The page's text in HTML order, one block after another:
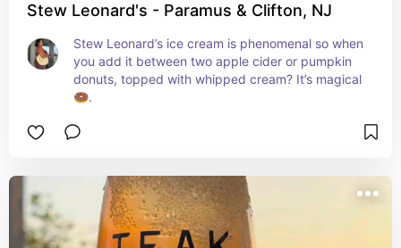
Stew Leonard's - Paramus & Clifton, NJ
Stew Leonard’s ice cream is phenomenal so when
you add it between two apple cider or pumpkin
donuts, topped with whipped cream? It’s magical
🍩.